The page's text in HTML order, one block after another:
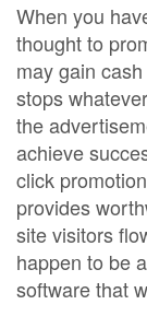
When you
thought to
may gain
stops
the
achieve
click
provides
site visitors
happen to be
software that